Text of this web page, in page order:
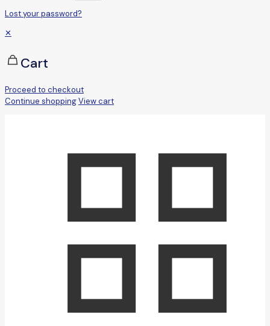
Lost your password?
✕
Cart
Proceed to checkout
Continue shoppingView cart